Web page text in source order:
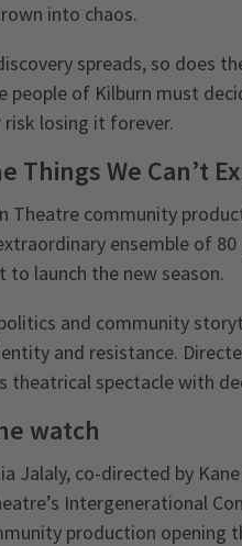
into chaos.
spreads, so does
people of Kilburn must
risk losing it forever.
Things We Can’t
Theatre community
ensemble of
to launch the new season.
and community
and resistance.
theatrical spectacle with
watch
Jalaly, co-directed by
Intergenerational
production opening